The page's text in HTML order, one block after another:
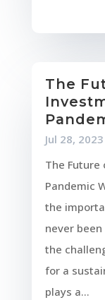
The
Jul 28, 2023
The Future
Pandemic
the
never
the
for a
plays a...